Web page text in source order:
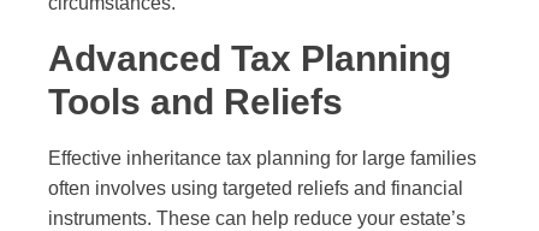
Advanced Tax Planning
Tools and Reliefs
Effective inheritance tax planning for large families
often involves using targeted reliefs and financial
instruments. These can help reduce your estate’s